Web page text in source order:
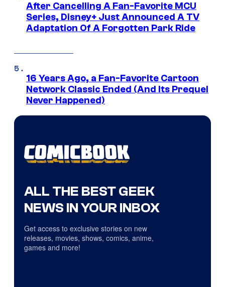
After Cancelling A Fan-Favorite MCU
Series, Disney+ Just Announced A TV
Adaptation Of A Forgotten Park Ride
16 Years Ago, a Fan-Favorite Cartoon
Network Classic Ended (And Its Prequel
Never Happened)
ALL THE BEST GEEK
NEWS IN YOUR INBOX
Get access to exclusive stories on new
releases, movies, shows, comics, anime,
games and more!